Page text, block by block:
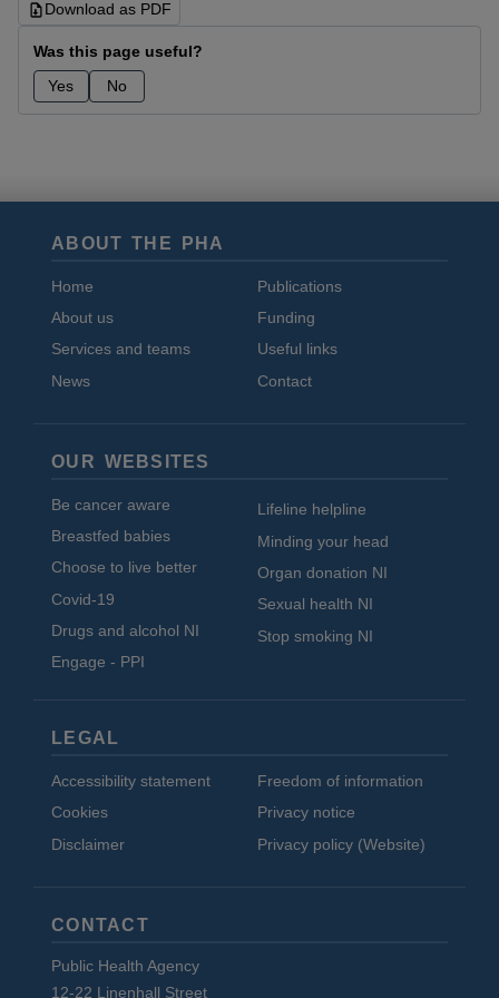
Download as PDF
Was this page useful?
Yes
No
ABOUT THE PHA
Home
About us
Services and teams
News
Publications
Funding
Useful links
Contact
OUR WEBSITES
Be cancer aware
Breastfed babies
Choose to live better
Covid-19
Drugs and alcohol NI
Engage - PPI
Lifeline helpline
Minding your head
Organ donation NI
Sexual health NI
Stop smoking NI
LEGAL
Accessibility statement
Cookies
Disclaimer
Freedom of information
Privacy notice
Privacy policy (Website)
CONTACT
Public Health Agency
12-22 Linenhall Street